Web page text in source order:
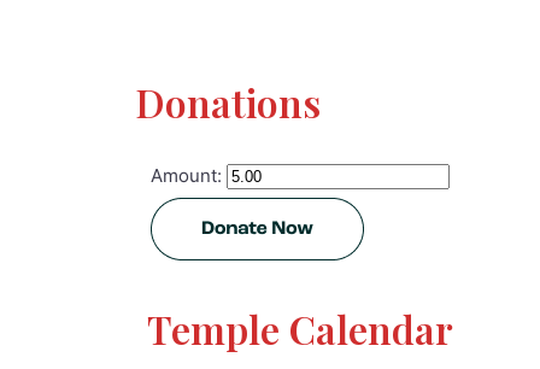
Donations
Amount:
Temple Calendar